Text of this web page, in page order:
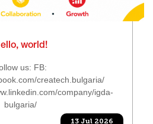
world!
us: FB:
createch.bulgaria/
company/igda-
bulgaria/
13 Jul 2026